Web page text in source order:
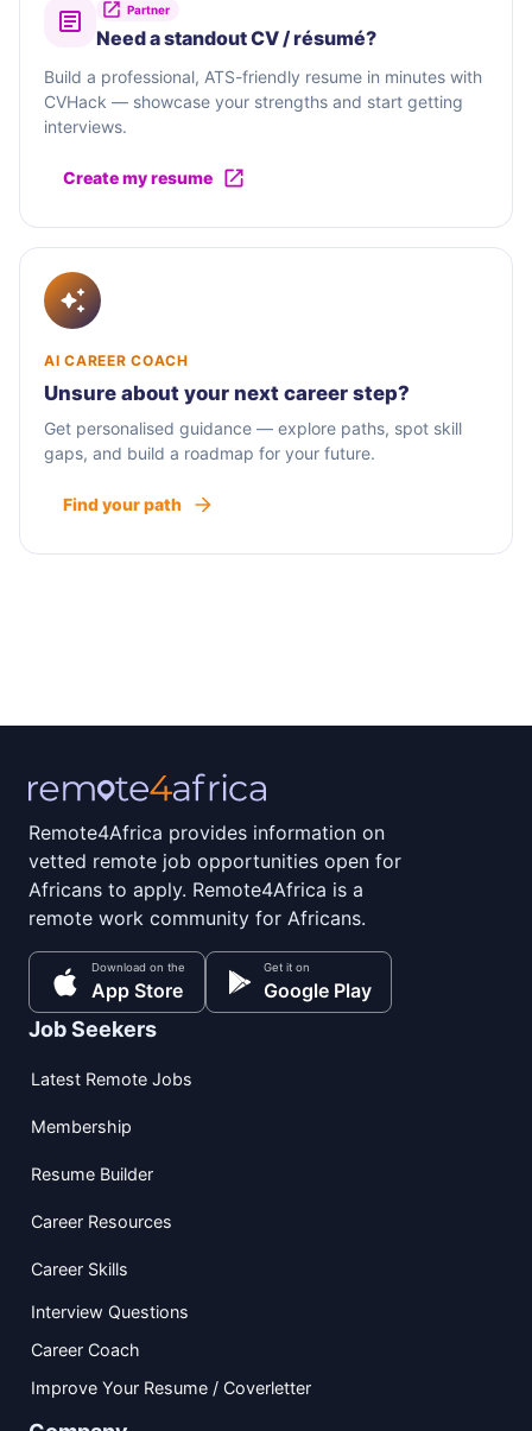
Partner
Need a standout CV / résumé?
Build a professional, ATS-friendly resume in minutes with
CVHack — showcase your strengths and start getting
interviews.
Create my resume
AI CAREER COACH
Unsure about your next career step?
Get personalised guidance — explore paths, spot skill
gaps, and build a roadmap for your future.
Find your path
Remote4Africa provides information on
vetted remote job opportunities open for
Africans to apply. Remote4Africa is a
remote work community for Africans.
Download on the
App Store
Get it on
Google Play
Job Seekers
Latest Remote Jobs
Membership
Resume Builder
Career Resources
Career Skills
Interview Questions
Career Coach
Improve Your Resume / Coverletter